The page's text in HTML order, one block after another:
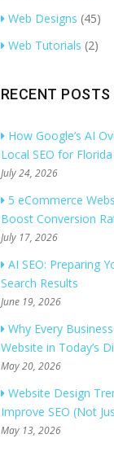
Web Designs (45)
Web Tutorials (2)
RECENT POSTS
How Google’s AI
Local SEO for
July 24, 2026
5 eCommerce
Boost Conversion
July 17, 2026
AI SEO: Preparing
Search Results
June 19, 2026
Why Every
Website in Today’s
May 20, 2026
Website Design
Improve SEO (Not
May 13, 2026